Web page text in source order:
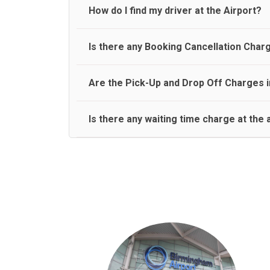
travel on a rear seat:
Meet and Greet Service saves you the time and
How do I find my driver at the Airport?
Normally there are pickup and drop off zones at
Is there any Booking Cancellation
No, there is no cancellation charge as long as 3
Are the Pick-Up and Drop Off Charges
Yes, Pickup and Drop off charges are included
Is there any waiting time charge at the